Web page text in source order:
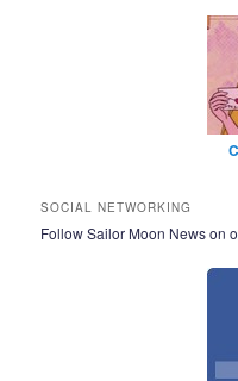
SOCIAL NETWORKING
Follow Sailor Moon News on